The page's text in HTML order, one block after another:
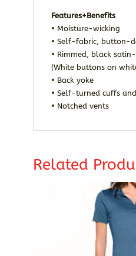
Features+Benefits
• Moisture-wicking
• Self-fabric, button-
• Rimmed, black
(White buttons on
• Back yoke
• Self-turned cuffs
• Notched vents
Related